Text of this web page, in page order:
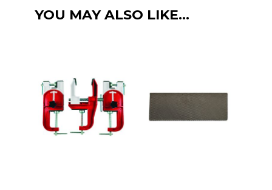
YOU MAY ALSO LIKE…